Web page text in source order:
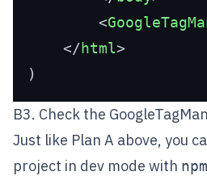
<
</html>
B3. Check the
Just like Plan A above, you
project in dev mode with